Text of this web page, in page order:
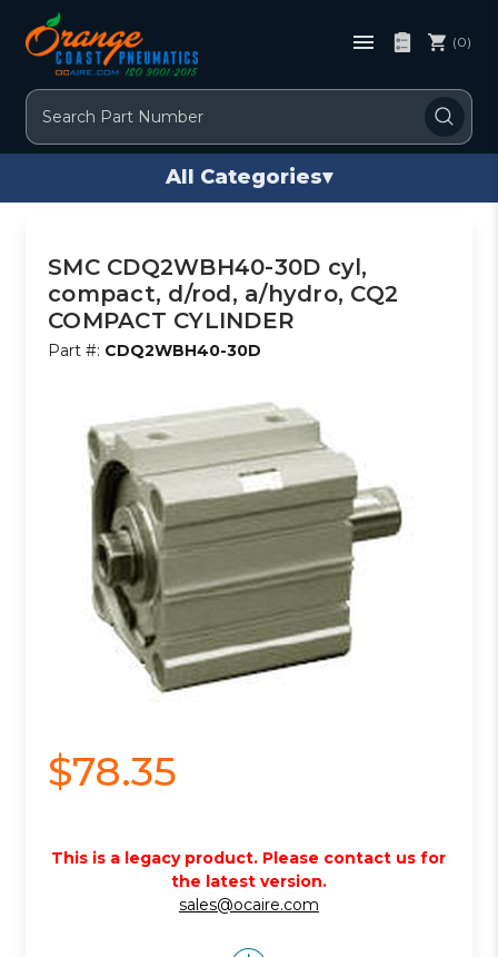
Search
(0)
All Categories▾
SMC CDQ2WBH40-30D cyl,
compact, d/rod, a/hydro, CQ2
COMPACT CYLINDER
Part #: CDQ2WBH40-30D
$78.35
This is a legacy product. Please contact us for
the latest version.
sales@ocaire.com